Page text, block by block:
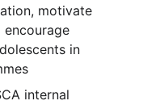
motivate
in
internal